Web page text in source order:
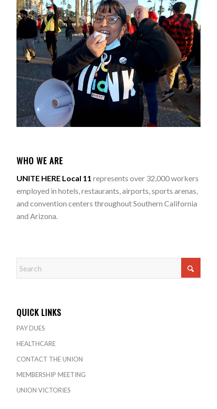
WHO WE ARE
UNITE HERE Local 11 represents over 32,000 workers
employed in hotels, restaurants, airports, sports arenas,
and convention centers throughout Southern California
and Arizona.
QUICK LINKS
PAY DUES
HEALTHCARE
CONTACT THE UNION
MEMBERSHIP MEETING
UNION VICTORIES